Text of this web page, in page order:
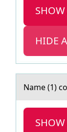
HIDE
Nаme (1)